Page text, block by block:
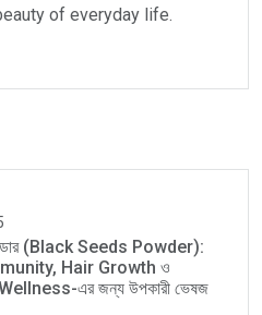
of everyday life.
(Black Seeds Powder):
Hair Growth ও
এর জন্য উপকারী ভেষজ